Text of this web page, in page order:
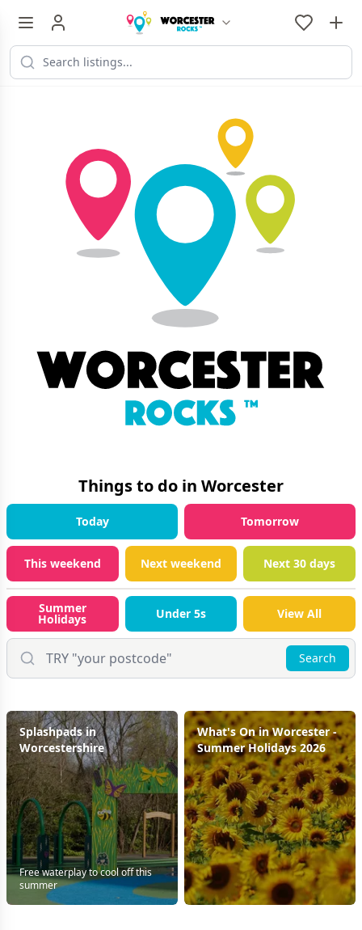
Things to do in Worcester
Today Tomorrow
This weekend Next weekend Next 30 days
Summer
Holidays Under 5s View All
Search
Splashpads in
Worcestershire
Free waterplay to cool off this
summer
What's On in Worcester -
Summer Holidays 2026